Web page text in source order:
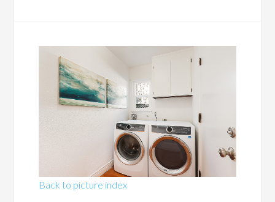
Back to picture index